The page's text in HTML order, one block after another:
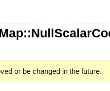
or be changed in the future.